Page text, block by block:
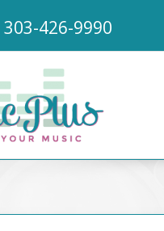
303-426-9990